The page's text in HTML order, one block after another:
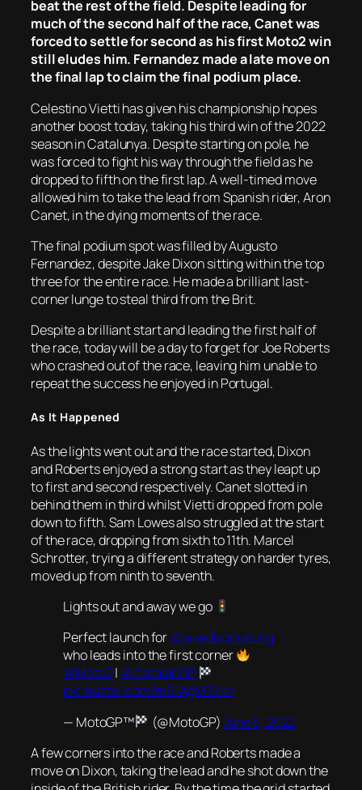
beat the rest of the field. Despite leading for
much of the second half of the race, Canet was
forced to settle for second as his first Moto2 win
still eludes him. Fernandez made a late move on
the final lap to claim the final podium place.
Celestino Vietti has given his championship hopes
another boost today, taking his third win of the 2022
season in Catalunya. Despite starting on pole, he
was forced to fight his way through the field as he
dropped to fifth on the first lap. A well-timed move
allowed him to take the lead from Spanish rider, Aron
Canet, in the dying moments of the race.
The final podium spot was filled by Augusto
Fernandez, despite Jake Dixon sitting within the top
three for the entire race. He made a brilliant last-
corner lunge to steal third from the Brit.
Despite a brilliant start and leading the first half of
the race, today will be a day to forget for Joe Roberts
who crashed out of the race, leaving him unable to
repeat the success he enjoyed in Portugal.
As It Happened
As the lights went out and the race started, Dixon
and Roberts enjoyed a strong start as they leapt up
to first and second respectively. Canet slotted in
behind them in third whilst Vietti dropped from pole
down to fifth. Sam Lowes also struggled at the start
of the race, dropping from sixth to 11th. Marcel
Schrotter, trying a different strategy on harder tyres,
moved up from ninth to seventh.
Lights out and away we go
Perfect launch for@jakedixonracing
who leads into the first corner
#Moto2| #CatalanGP
pic.twitter.com/m01AgM7JNh
— MotoGP™
(@MotoGP) June 5, 2022
A few corners into the race and Roberts made a
move on Dixon, taking the lead and he shot down the